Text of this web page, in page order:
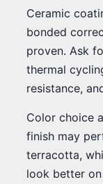
Ceramic
bonded
proven. Ask
thermal
resistance,
Color choice
finish may
terracotta,
look better